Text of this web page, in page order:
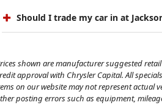
Should I trade my car in at
shown are manufacturer suggested
approval with Chrysler Capital. All
on our website may not represent
posting errors such as equipment,